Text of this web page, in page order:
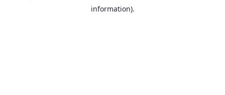
information).